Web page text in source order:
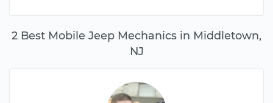
2 Best Mobile Jeep Mechanics in Middletown,
NJ